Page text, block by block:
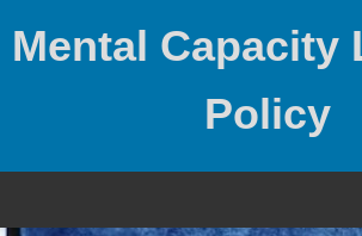
Mental Capacity
Policy